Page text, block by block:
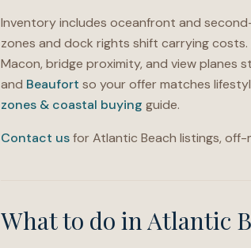
Inventory includes oceanfront and
zones and dock rights shift carrying
Macon, bridge proximity, and view planes
and Beaufort so your offer matches
zones & coastal buying guide.
Contact usfor Atlantic Beach listings,
What to do inAtlantic